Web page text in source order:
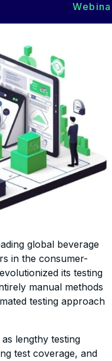
global beverage
in the consumer-
its testing
manual methods
testing approach
lengthy testing
test coverage, and